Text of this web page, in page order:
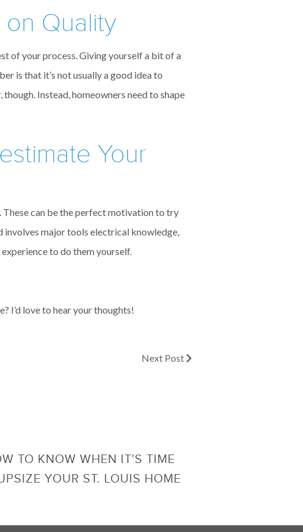
Quality
of your process. Giving yourself a bit of a
is that it’s not usually a good idea to
Instead, homeowners need to shape
Your
These can be the perfect motivation to try
involves major tools electrical knowledge,
to do them yourself.
I’d love to hear your thoughts!
Next Post
TO KNOW WHEN IT'S TIME
YOUR ST. LOUIS HOME